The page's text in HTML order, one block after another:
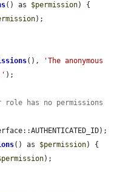
() as $permission) {
);
(),
'The anonymous
);
has no permissions
() as $permission) {
);